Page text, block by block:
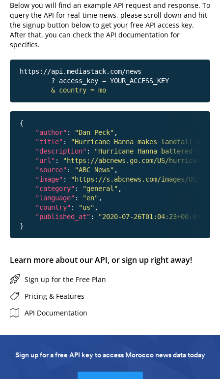
Below you will find an example API request and response. To
query the API for real-time news, please scroll down and hit
the signup button below to get your free API access key.
After that, you can check the API documentation for
specifics.
https://api.mediastack.com/news
& country = mo
{
"author" : "Dan Peck" ,
"title" :
"Hurricane Hanna makes landfall
"description" :
"Hurricane Hanna battered
"url" :
"https://abcnews.go.com/US/hurricane-
"source" : "ABC News" ,
"image" :
"https://s.abcnews.com/images/US/
"category" : "general" ,
"language" : "en" ,
"country" : "us" ,
"published_at" :
"2020-07-26T01:04:23+00:00"
Learn more about our API, or sign up right away!
Sign up for the Free Plan
Pricing & Features
API Documentation
Sign up for a free API key to access Morocco news data today